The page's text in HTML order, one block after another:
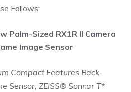
Follows:
Palm-Sized RX1R II Camera
Image Sensor
Compact Features Back-
Sensor, ZEISS® Sonnar T*